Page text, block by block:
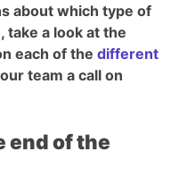
about which type of
take a look at the
each of the different
team a call on
end of the